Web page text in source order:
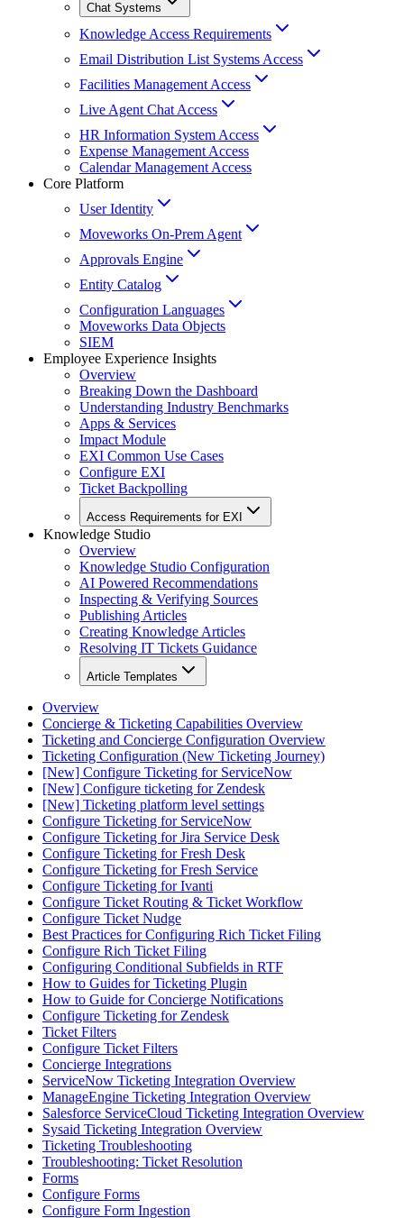
Chat Systems
Knowledge Access Requirements
Email Distribution List Systems Access
Facilities Management Access
Live Agent Chat Access
HR Information System Access
Expense Management Access
Calendar Management Access
Core Platform
User Identity
Moveworks On-Prem Agent
Approvals Engine
Entity Catalog
Configuration Languages
Moveworks Data Objects
SIEM
Employee Experience Insights
Overview
Breaking Down the Dashboard
Understanding Industry Benchmarks
Apps & Services
Impact Module
EXI Common Use Cases
Configure EXI
Ticket Backpolling
Access Requirements for EXI
Knowledge Studio
Overview
Knowledge Studio Configuration
AI Powered Recommendations
Inspecting & Verifying Sources
Publishing Articles
Creating Knowledge Articles
Resolving IT Tickets Guidance
Article Templates
Overview
Concierge & Ticketing Capabilities Overview
Ticketing and Concierge Configuration Overview
Ticketing Configuration (New Ticketing Journey)
[New] Configure Ticketing for ServiceNow
[New] Configure ticketing for Zendesk
[New] Ticketing platform level settings
Configure Ticketing for ServiceNow
Configure Ticketing for Jira Service Desk
Configure Ticketing for Fresh Desk
Configure Ticketing for Fresh Service
Configure Ticketing for Ivanti
Configure Ticket Routing & Ticket Workflow
Configure Ticket Nudge
Best Practices for Configuring Rich Ticket Filing
Configure Rich Ticket Filing
Configuring Conditional Subfields in RTF
How to Guides for Ticketing Plugin
How to Guide for Concierge Notifications
Configure Ticketing for Zendesk
Ticket Filters
Configure Ticket Filters
Concierge Integrations
ServiceNow Ticketing Integration Overview
ManageEngine Ticketing Integration Overview
Salesforce ServiceCloud Ticketing Integration Overview
Sysaid Ticketing Integration Overview
Ticketing Troubleshooting
Troubleshooting: Ticket Resolution
Forms
Configure Forms
Configure Form Ingestion